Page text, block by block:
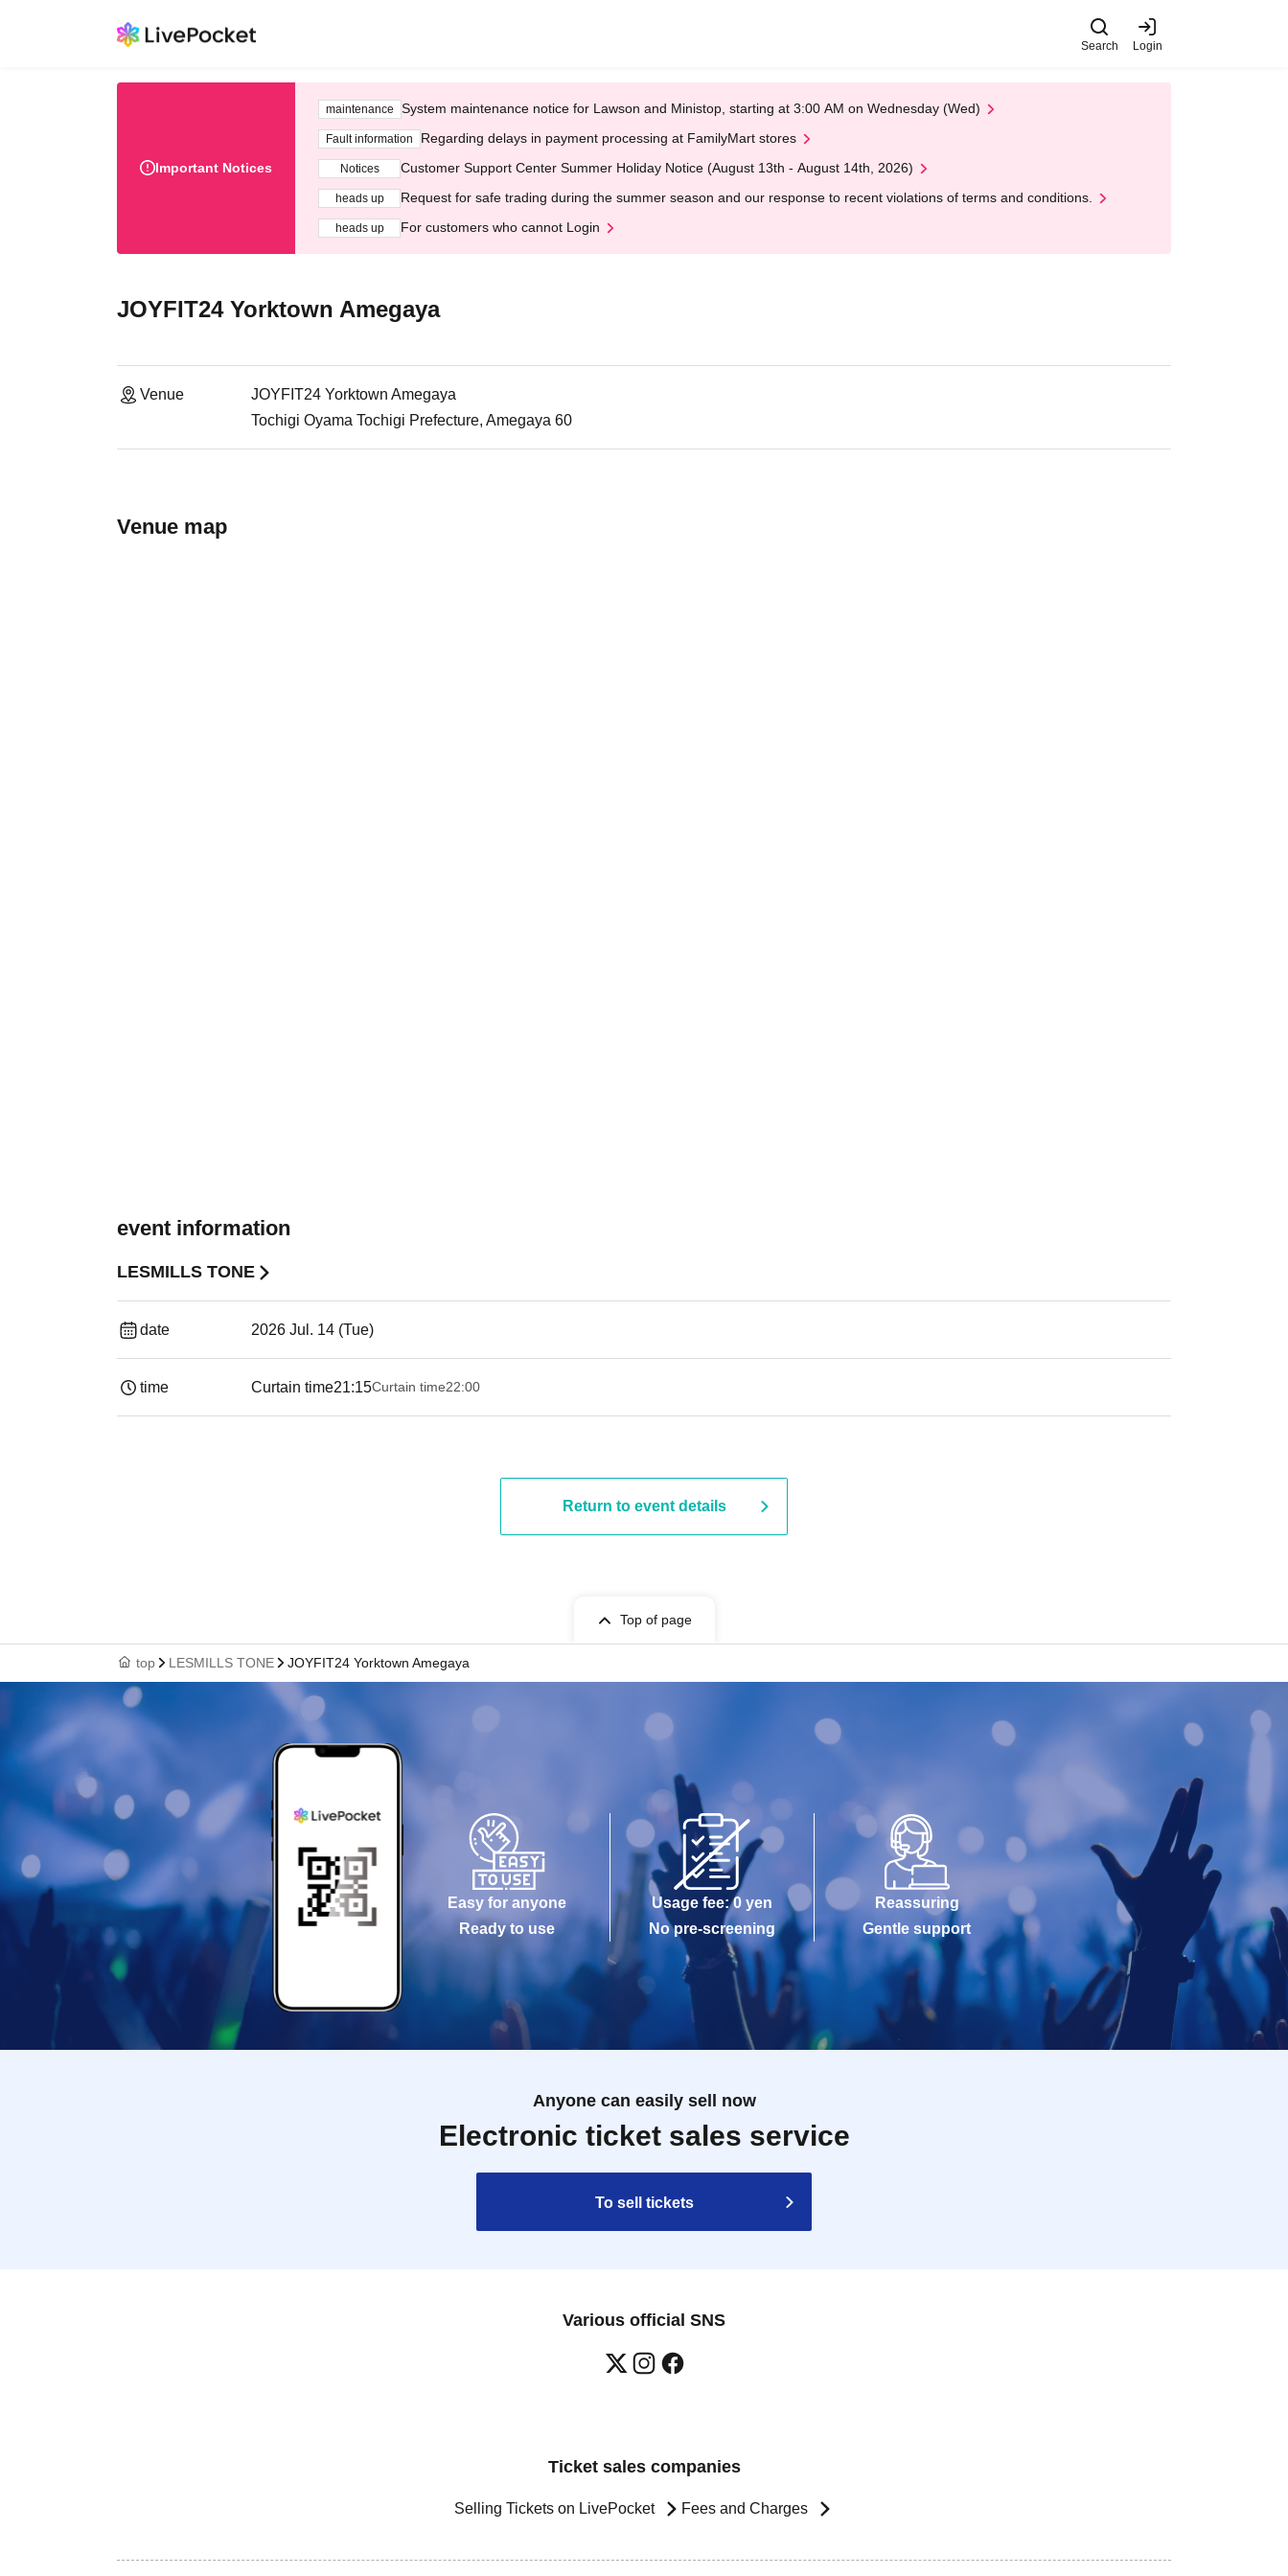
Search Login
Important Notices
maintenance System maintenance notice for Lawson and Ministop, starting at 3:00 AM on Wednesday (Wed)
Fault information Regarding delays in payment processing at FamilyMart stores
Notices Customer Support Center Summer Holiday Notice (August 13th - August 14th, 2026)
heads up Request for safe trading during the summer season and our response to recent violations of terms and conditions.
heads up For customers who cannot Login
JOYFIT24 Yorktown Amegaya
Venue
JOYFIT24 Yorktown Amegaya
Tochigi Oyama Tochigi Prefecture, Amegaya 60
Venue map
event information
LESMILLS TONE
date 2026 Jul. 14 (Tue)
time Curtain time21:15Curtain time22:00
Return to event details
Top of page
top LESMILLS TONE JOYFIT24 Yorktown Amegaya
Easy for anyone
Ready to use
Usage fee: 0 yen
No pre-screening
Reassuring
Gentle support
Anyone can easily sell now
Electronic ticket sales service
To sell tickets
Various official SNS
Ticket sales companies
Selling Tickets on LivePocket Fees and Charges